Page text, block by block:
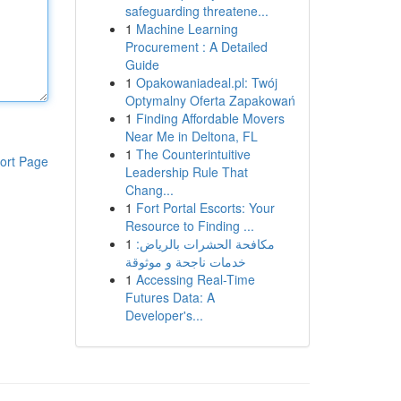
Page
safeguarding threatene...
1 Machine Learning
Procurement : A Detailed
Guide
1 Opakowaniadeal.pl: Twój
Optymalny Oferta Zapakowań
1 Finding Affordable Movers
Near Me in Deltona, FL
1 The Counterintuitive
Leadership Rule That
Chang...
1 Fort Portal Escorts: Your
Resource to Finding ...
1 مكافحة الحشرات بالرياض:
خدمات ناجحة و موثوقة
1 Accessing Real-Time
Futures Data: A
Developer's...